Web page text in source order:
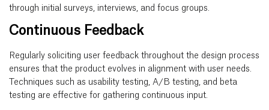
through initial surveys, interviews, and focus groups.
Continuous Feedback
Regularly soliciting user feedback throughout the design process
ensures that the product evolves in alignment with user needs.
Techniques such as usability testing, A/B testing, and beta
testing are effective for gathering continuous input.